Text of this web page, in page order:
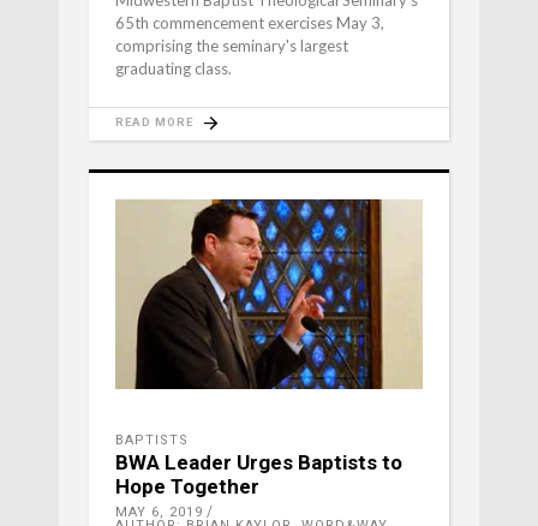
65th commencement exercises May 3,
comprising the seminary's largest
graduating class.
READ MORE
BAPTISTS
BWA Leader Urges Baptists to
Hope Together
MAY 6, 2019